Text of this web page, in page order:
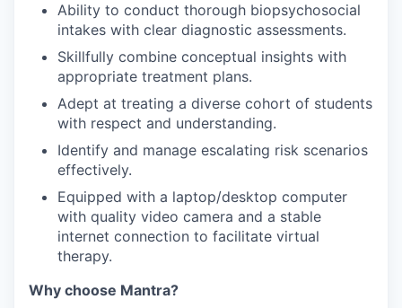
Ability to conduct thorough biopsychosocial
intakes with clear diagnostic assessments.
Skillfully combine conceptual insights with
appropriate treatment plans.
Adept at treating a diverse cohort of students
with respect and understanding.
Identify and manage escalating risk scenarios
effectively.
Equipped with a laptop/desktop computer
with quality video camera and a stable
internet connection to facilitate virtual
therapy.
Why choose Mantra?